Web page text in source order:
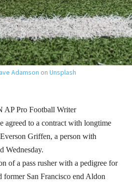
Adamson on Unsplash
Pro Football Writer
agreed to a contract with longtime
Griffen, a person with
Wednesday.
of a pass rusher with a pedigree for
San Francisco end Aldon